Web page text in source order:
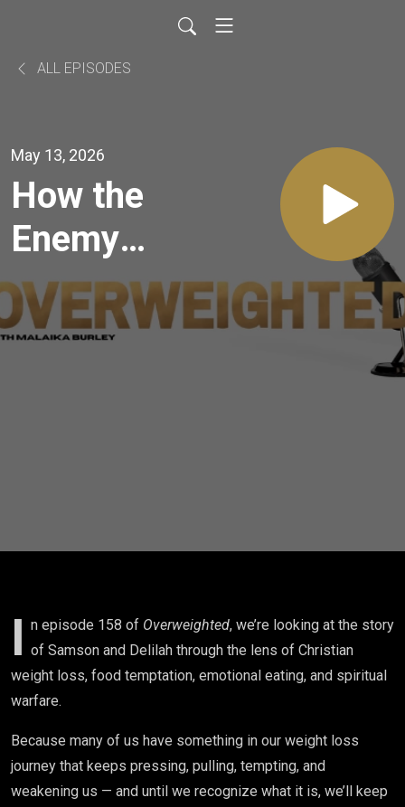
ALL EPISODES
May 13, 2026
How the
Enemy
Gets
Access to
Journey |
Weight
Loss
I n episode 158 of Overweighted, we’re looking at the story
of Samson and Delilah through the lens of Christian
weight loss, food temptation, emotional eating, and spiritual
warfare.
Because many of us have something in our weight loss
journey that keeps pressing, pulling, tempting, and
weakening us — and until we recognize what it is, we’ll keep